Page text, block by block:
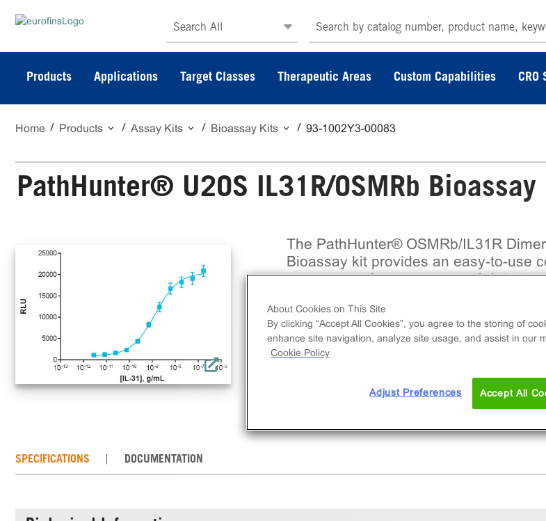
Search All
Products Applications Target Classes Therapeutic Areas Custom Capabilities CRO
Home Products Assay Kits Bioassay Kits 93-1002Y3-00083
PathHunter® U2OS IL31R/OSMRb Bioassay
The PathHunter® OSMRb/IL31R
Bioassay kit provides an easy-to-use
to measure drug potency and detect
induced dimerization of OSMRb/IL31R
SPECIFICATIONS DOCUMENTATION
About Cookies on This Site
By clicking “Accept All Cookies”, you agree to the storing of
enhance site navigation, analyze site usage, and assist in our
Cookie Policy
Adjust Preferences Accept All